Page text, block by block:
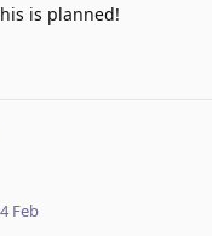
is planned!
Feb